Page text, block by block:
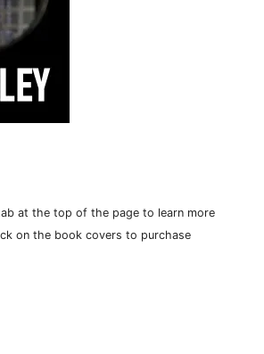
at the top of the page to learn more
on the book covers to purchase